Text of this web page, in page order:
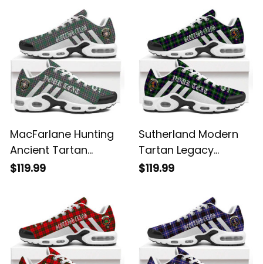
MacFarlane Hunting
Ancient Tartan
Legacy Personalized
$119.99
Sutherland Modern
Tartan Legacy
Personalized Cushion
$119.99